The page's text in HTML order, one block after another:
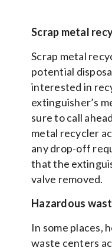
Scrap metal
Scrap metal
potential
interested in
extinguisher’s
sure to call
metal recycler
any drop-off
that the
valve removed.
Hazardous
In some places,
waste centers